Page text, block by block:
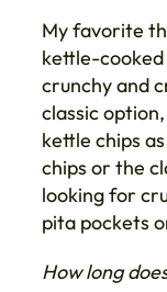
My favorite
kettle-
crunchy and
classic
kettle chips
chips or the
looking for
pita pockets
How long